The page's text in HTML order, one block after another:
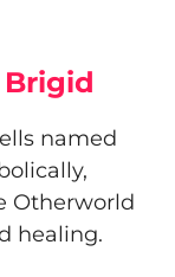
named
Otherworld
healing.